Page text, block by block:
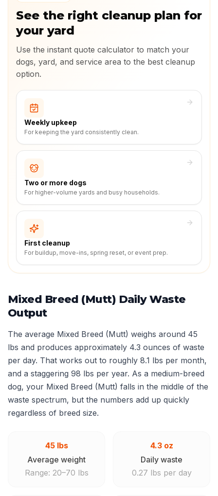
See the right cleanup plan for
your yard
Use the instant quote calculator to match your
dogs, yard, and service area to the best cleanup
option.
Weekly upkeep
For keeping the yard consistently clean.
Two or more dogs
For higher-volume yards and busy households.
First cleanup
For buildup, move-ins, spring reset, or event prep.
Mixed Breed (Mutt) Daily Waste
Output
The average Mixed Breed (Mutt) weighs around 45
lbs and produces approximately 4.3 ounces of waste
per day. That works out to roughly 8.1 lbs per month,
and a staggering 98 lbs per year. As a medium-breed
dog, your Mixed Breed (Mutt) falls in the middle of the
waste spectrum, but the numbers add up quickly
regardless of breed size.
45 lbs
Average weight
Range: 20–70 lbs
4.3 oz
Daily waste
0.27 lbs per day